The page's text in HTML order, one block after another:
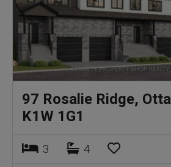
97 Rosalie Ridge,
K1W 1G1
3 4